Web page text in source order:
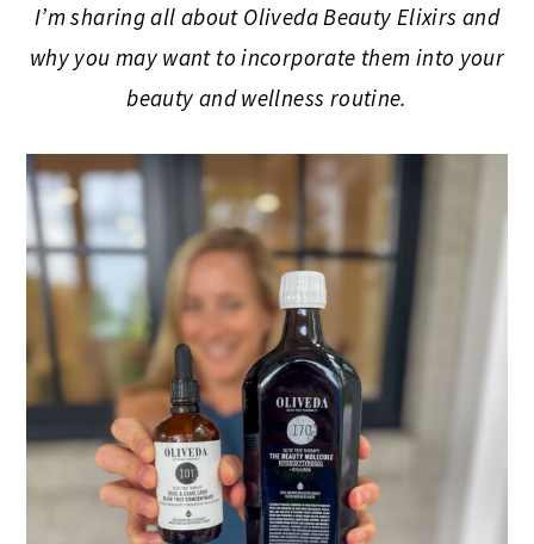
I’m sharing all about Oliveda Beauty Elixirs and
why you may want to incorporate them into your
beauty and wellness routine.